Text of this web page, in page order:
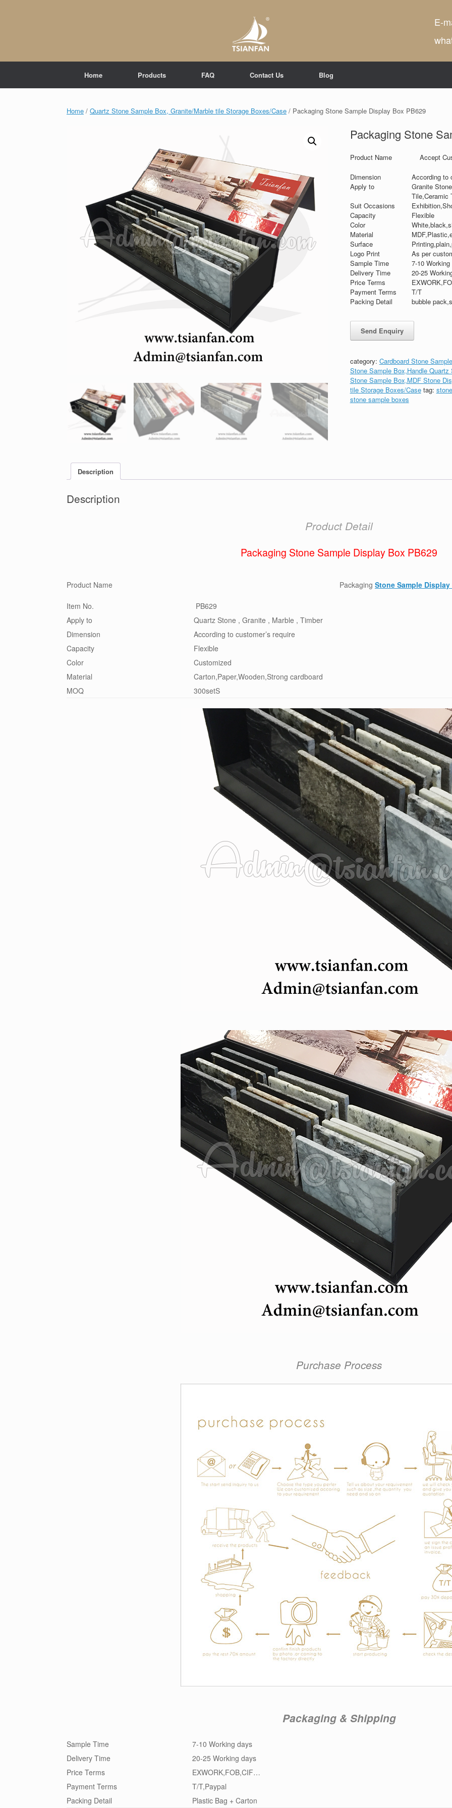
E-
Home Products FAQ Contact Us Blog
Home / Quartz Stone Sample Box, Granite/Marble tile Storage Boxes/Case / Packaging Stone Sample Display Box PB629
Packaging Stone
Product Name Accept
Dimension
According to
Apply to
Granite
Tile,Ceramic
Suit Occasions
Capacity
Flexible
Color
Material
Surface
Logo Print
As per
Sample Time
7-10
Delivery Time
20-25
Price Terms
Payment Terms
T/T
Packing Detail
bubble
category: Cardboard Stone
Stone Sample Box,Handle
Stone Sample Box,MDF Stone
tile Storage Boxes/Case tag:
stone sample boxes
Description
Description
Product Detail
Packaging Stone Sample Display Box PB629
Product Name Packaging Stone Sample
Item No.
PB629
Apply to
Quartz Stone , Granite , Marble , Timber
Dimension
According to customer’s require
Capacity
Flexible
Color
Customized
Material
Carton,Paper,Wooden,Strong cardboard
MOQ
300setS
Purchase Process
Packaging & Shipping
Sample Time
7-10 Working days
Delivery Time
20-25 Working days
Price Terms
EXWORK,FOB,CIF…
Payment Terms
T/T,Paypal
Packing Detail
Plastic Bag + Carton